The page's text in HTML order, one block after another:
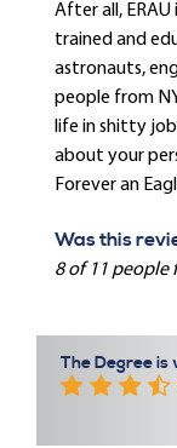
After all,
trained and
astronauts,
people from
life in shitty
about your
Forever an
Was this
8 of 11
The Degree